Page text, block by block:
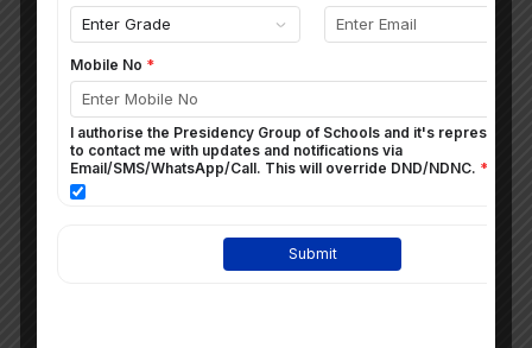
DEVARSH ADARSH DAVE
99%
Math – 100
Chem – 100